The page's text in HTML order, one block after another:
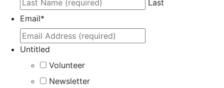
Last
Email*
Untitled
Volunteer
Newsletter